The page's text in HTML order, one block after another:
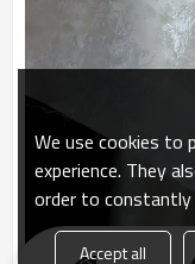
We use cookies to
experience. They
order to
Accept all